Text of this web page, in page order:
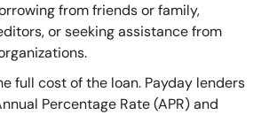
from friends or family,
or seeking assistance from
full cost of the loan. Payday lenders
Percentage Rate (APR) and